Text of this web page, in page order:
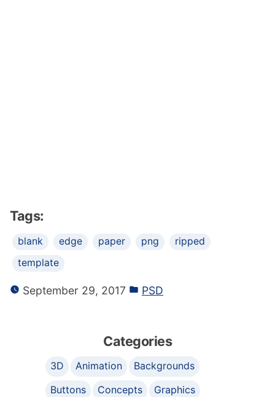
Tags:
blank edge paper png
ripped
template
September 29, 2017 PSD
Categories
3D Animation
Backgrounds
Buttons
Concepts
Graphics